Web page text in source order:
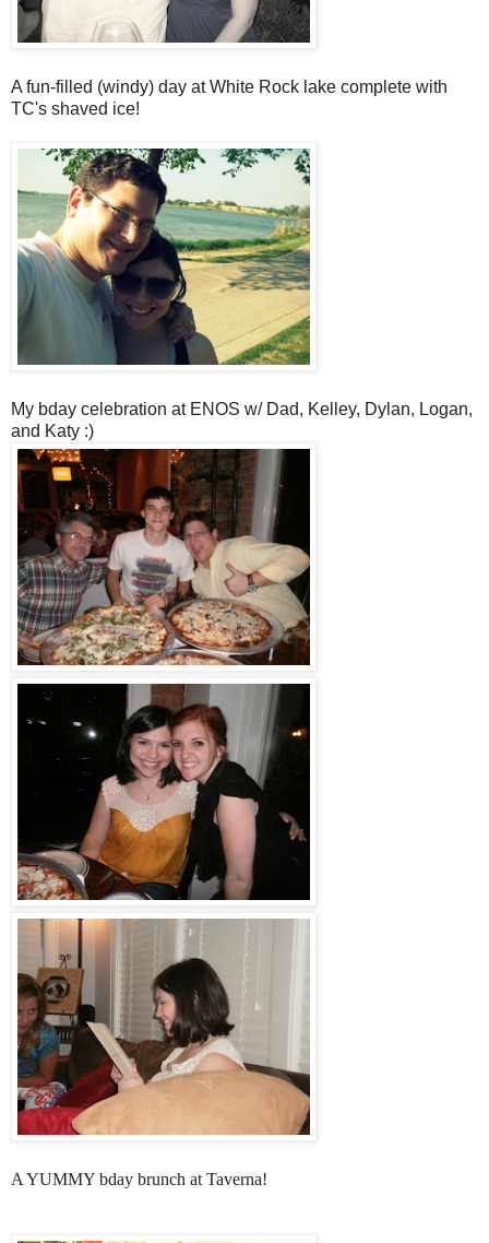
A fun-filled (windy) day at White Rock lake complete with
TC's shaved ice!
My bday celebration at ENOS w/ Dad, Kelley, Dylan, Logan,
and Katy :)
A YUMMY bday brunch at Taverna!